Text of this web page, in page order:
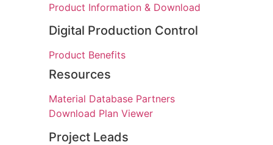
Product Information & Download
Digital Production Control
Product Benefits
Resources
Material Database Partners
Download Plan Viewer
Project Leads